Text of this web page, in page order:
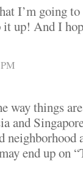
I’m going
up! And I
things
and
end up on